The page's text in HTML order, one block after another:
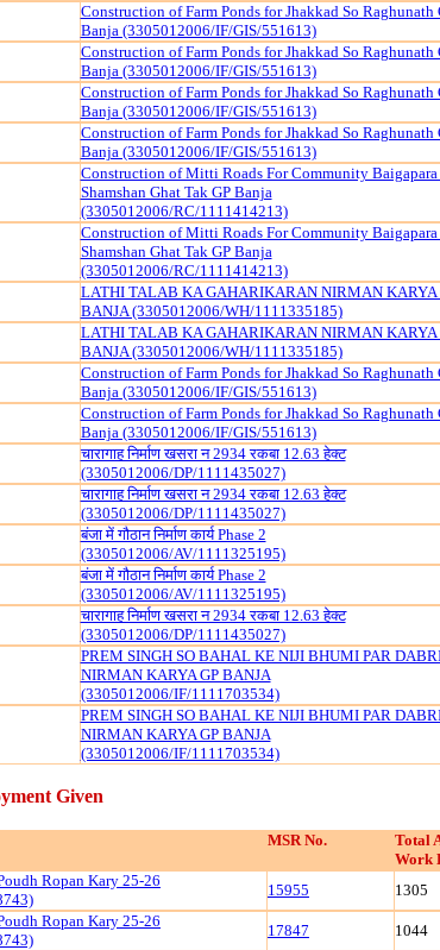
Construction of Farm Ponds for Jhakkad So Raghunath
Banja (3305012006/IF/GIS/551613)
Construction of Farm Ponds for Jhakkad So Raghunath
Banja (3305012006/IF/GIS/551613)
Construction of Farm Ponds for Jhakkad So Raghunath
Banja (3305012006/IF/GIS/551613)
Construction of Farm Ponds for Jhakkad So Raghunath
Banja (3305012006/IF/GIS/551613)
Construction of Mitti Roads For Community Baigapara
Shamshan Ghat Tak GP Banja
(3305012006/RC/1111414213)
Construction of Mitti Roads For Community Baigapara
Shamshan Ghat Tak GP Banja
(3305012006/RC/1111414213)
LATHI TALAB KA GAHARIKARAN NIRMAN KARYA
BANJA (3305012006/WH/1111335185)
LATHI TALAB KA GAHARIKARAN NIRMAN KARYA
BANJA (3305012006/WH/1111335185)
Construction of Farm Ponds for Jhakkad So Raghunath
Banja (3305012006/IF/GIS/551613)
Construction of Farm Ponds for Jhakkad So Raghunath
Banja (3305012006/IF/GIS/551613)
चारागाह निर्माण खसरा न 2934 रकबा 12.63 हेक्ट
(3305012006/DP/1111435027)
चारागाह निर्माण खसरा न 2934 रकबा 12.63 हेक्ट
(3305012006/DP/1111435027)
बंजा में गौठान निर्माण कार्य Phase 2
(3305012006/AV/1111325195)
बंजा में गौठान निर्माण कार्य Phase 2
(3305012006/AV/1111325195)
चारागाह निर्माण खसरा न 2934 रकबा 12.63 हेक्ट
(3305012006/DP/1111435027)
PREM SINGH SO BAHAL KE NIJI BHUMI PAR
NIRMAN KARYA GP BANJA
(3305012006/IF/1111703534)
PREM SINGH SO BAHAL KE NIJI BHUMI PAR
NIRMAN KARYA GP BANJA
(3305012006/IF/1111703534)
Given
MSR No.
Total
Work
Ropan Kary 25-26
15955 1305
Ropan Kary 25-26
17847 1044